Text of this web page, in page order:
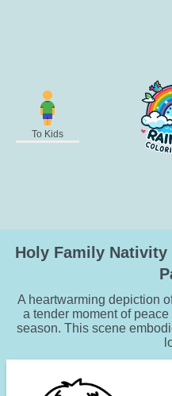
To Kids
Holy Family Nativity
A heartwarming depiction
a tender moment of
season. This scene